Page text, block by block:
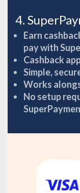
4.
Earn
pay with
Cashback
Simple,
Works
No setup